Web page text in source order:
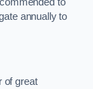
to
annually to
of great